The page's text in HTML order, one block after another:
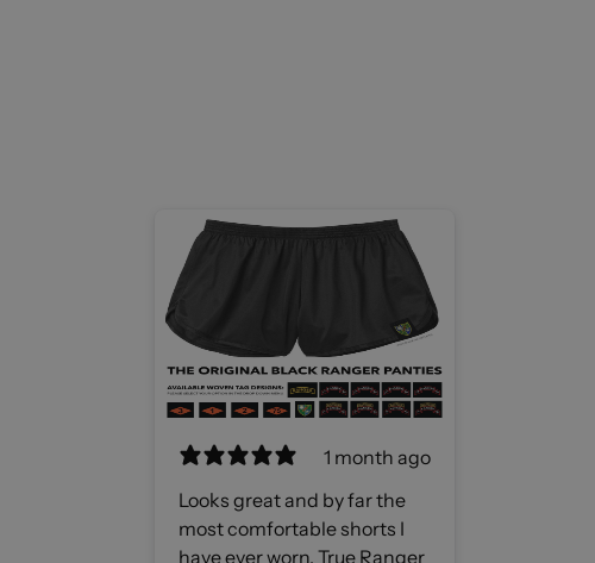
1 month ago
Looks great and by far the
most comfortable shorts I
have ever worn. True Ranger